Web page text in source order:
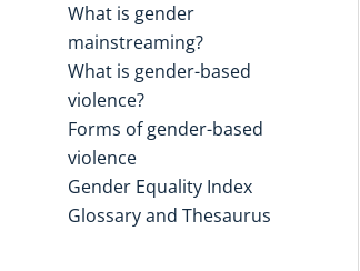
What is gender
mainstreaming?
What is gender-based
violence?
Forms of gender-based
violence
Gender Equality Index
Glossary and Thesaurus